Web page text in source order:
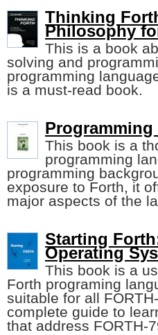
Thinking
Philosophy
This is a book
solving and
programming
is a must-read book.
This book is a
programming
programming
exposure to Forth, it
major aspects of the
Starting
Operating
This book is a
Forth programing
suitable for all
complete guide to
that address FORTH-